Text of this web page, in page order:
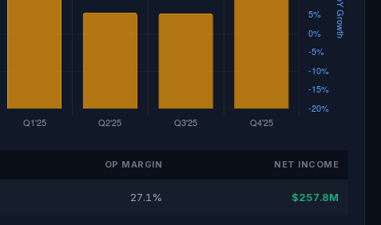
OP MARGIN NET INCOME
27.1% $257.8M